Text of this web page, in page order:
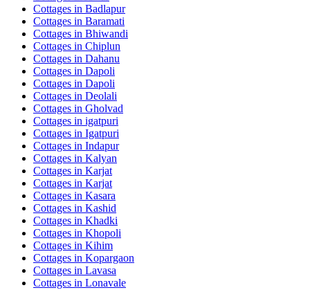
Cottages in Badlapur
Cottages in Baramati
Cottages in Bhiwandi
Cottages in Chiplun
Cottages in Dahanu
Cottages in Dapoli
Cottages in Dapoli
Cottages in Deolali
Cottages in Gholvad
Cottages in igatpuri
Cottages in Igatpuri
Cottages in Indapur
Cottages in Kalyan
Cottages in Karjat
Cottages in Karjat
Cottages in Kasara
Cottages in Kashid
Cottages in Khadki
Cottages in Khopoli
Cottages in Kihim
Cottages in Kopargaon
Cottages in Lavasa
Cottages in Lonavale